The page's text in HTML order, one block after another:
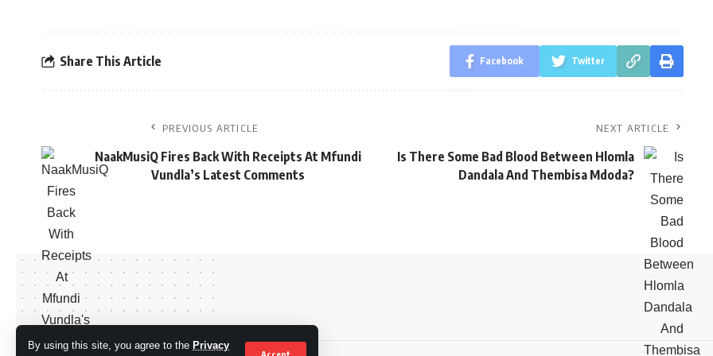
By using this site, you agree to the Privacy
Accept
Share This Article Facebook Twitter
PREVIOUS ARTICLE
NaakMusiQ Fires Back With Receipts At Mfundi
Vundla’s Latest Comments
NEXT ARTICLE
Is There Some Bad Blood Between Hlomla
Dandala And Thembisa Mdoda?